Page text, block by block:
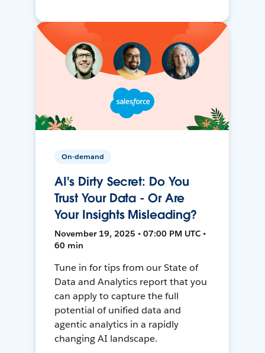
On-demand
AI's Dirty Secret: Do You
Trust Your Data - Or Are
Your Insights Misleading?
November 19, 2025 • 07:00 PM UTC •
60 min
Tune in for tips from our State of
Data and Analytics report that you
can apply to capture the full
potential of unified data and
agentic analytics in a rapidly
changing AI landscape.